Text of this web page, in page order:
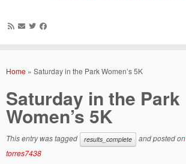
Home » Saturday in the Park Women’s 5K
Saturday in the Park
Women’s 5K
This entry was tagged results_complete and posted on
torres7438